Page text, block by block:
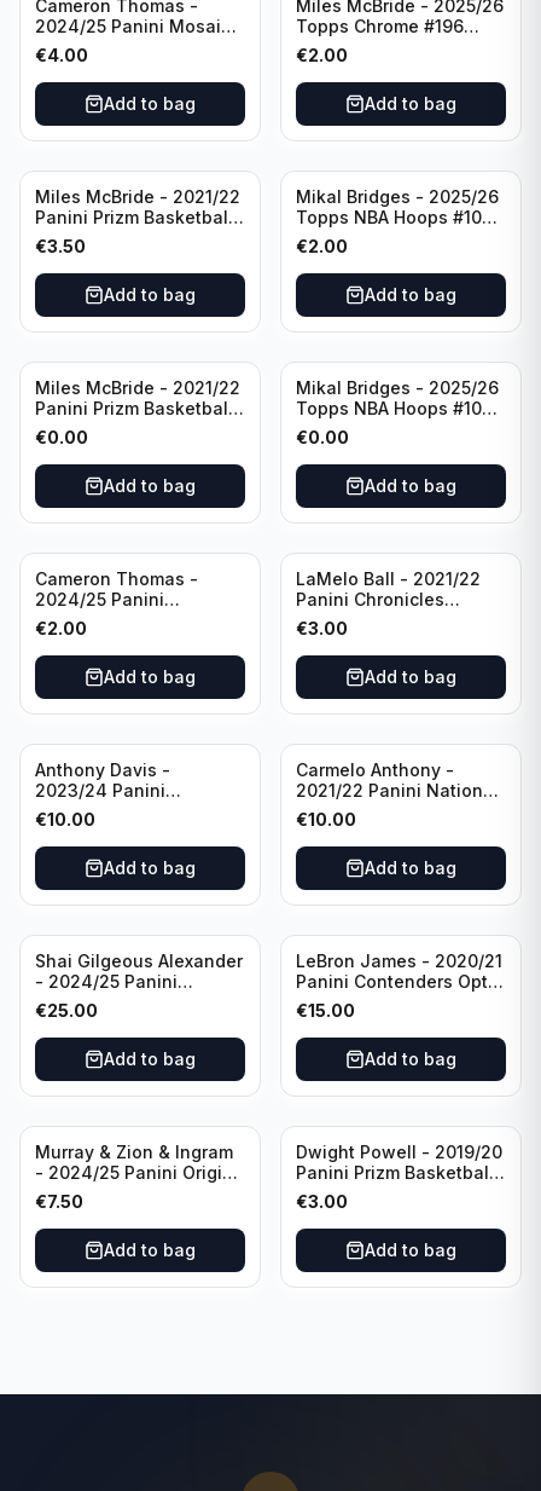
Cameron Thomas -
2024/25 Panini Mosaic
Basketball Silver Prizm
#8 Brooklyn Nets
€4.00
Add to bag
Miles McBride - 2025/26
Topps Chrome #196
New York Knicks
€2.00
Add to bag
Miles McBride - 2021/22
Panini Prizm Basketball
#283 New York Knicks
€3.50
Add to bag
Mikal Bridges - 2025/26
Topps NBA Hoops #100
New York Knicks
€2.00
Add to bag
Miles McBride - 2021/22
Panini Prizm Basketball
#283 New York Knicks
€0.00
Add to bag
Mikal Bridges - 2025/26
Topps NBA Hoops #100
New York Knicks
€0.00
Add to bag
Cameron Thomas -
2024/25 Panini
Photogenic Basketball
#95 Brooklyn Nets
€2.00
Add to bag
LaMelo Ball - 2021/22
Panini Chronicles
Essentials Green #309
Charlotte Hornets
€3.00
Add to bag
Anthony Davis -
2023/24 Panini
Impeccable /99 #87 Los
Angeles Lakers
€10.00
Add to bag
Carmelo Anthony -
2021/22 Panini National
Treasures Ruby /75 #49
Los Angeles Lakers
€10.00
Add to bag
Shai Gilgeous Alexander
- 2024/25 Panini
Immaculate Collection
Basketball Variation /99
#96 Oklahoma City
Thunder
€25.00
Add to bag
LeBron James - 2020/21
Panini Contenders Optic
Superstars Prizm #3 Los
Angeles Lakers
€15.00
Add to bag
Murray & Zion & Ingram
- 2024/25 Panini Origins
Nucleus #15 New
Orleans Pelicans
€7.50
Add to bag
Dwight Powell - 2019/20
Panini Prizm Basketball
Red White Blue Prizm
#81 Dallas Mavericks
€3.00
Add to bag